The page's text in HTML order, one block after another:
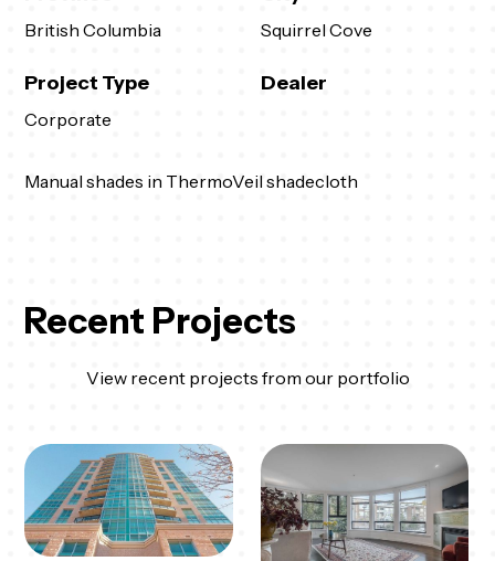
British Columbia Squirrel Cove
Project Type
Corporate
Dealer
Manual shades in ThermoVeil shadecloth
Recent Projects
View recent projects from our portfolio